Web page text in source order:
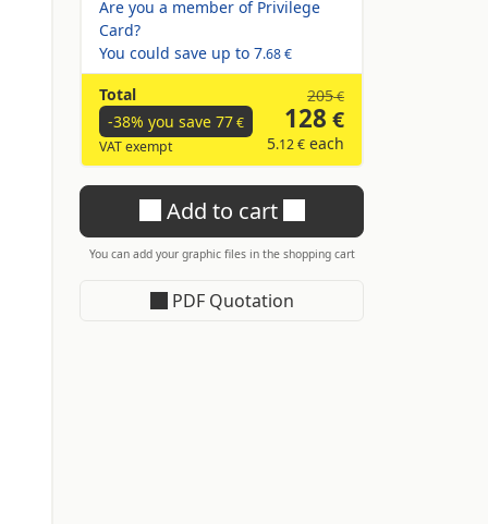
Are you a member of Privilege
Card?
You could save up to 7.68 €
Total
-38% you save 77€
VAT exempt
205€
128 €
5.12 € each
Add to cart
You can add your graphic files in the shopping cart
PDF Quotation